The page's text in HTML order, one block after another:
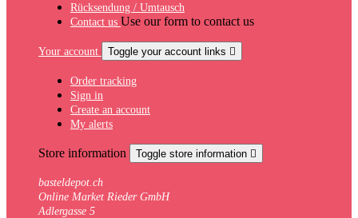
Rücksendung / Umtausch
Contact us Use our form to contact us
Your account Toggle your account links 
Order tracking
Sign in
Create an account
My alerts
Store information Toggle store information 
basteldepot.ch
Online Market Rieder GmbH
Adlergasse 5